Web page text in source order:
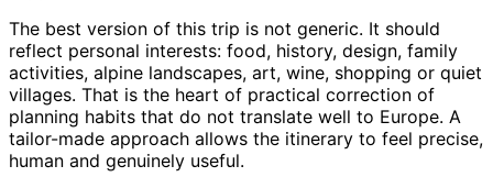
The best version of this trip is not generic. It should
reflect personal interests: food, history, design, family
activities, alpine landscapes, art, wine, shopping or quiet
villages. That is the heart of practical correction of
planning habits that do not translate well to Europe. A
tailor-made approach allows the itinerary to feel precise,
human and genuinely useful.